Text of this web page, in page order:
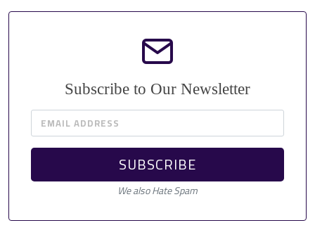
Subscribe to Our Newsletter
EMAIL ADDRESS
SUBSCRIBE
We also Hate Spam